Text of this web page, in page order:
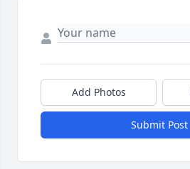
Add Photos
Submit Post